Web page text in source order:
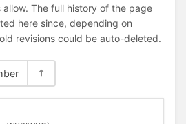
allow. The full history of the page
here since, depending on
revisions could be auto-deleted.